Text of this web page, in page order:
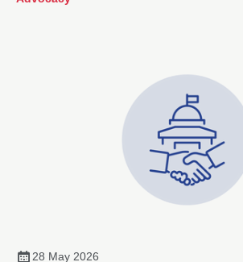
28 May 2026